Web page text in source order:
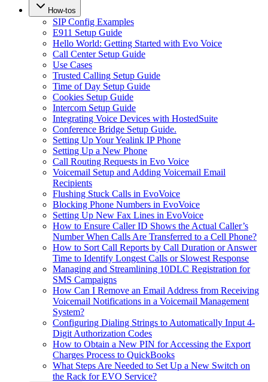
How-tos
SIP Config Examples
E911 Setup Guide
Hello World: Getting Started with Evo Voice
Call Center Setup Guide
Use Cases
Trusted Calling Setup Guide
Time of Day Setup Guide
Cookies Setup Guide
Intercom Setup Guide
Integrating Voice Devices with HostedSuite
Conference Bridge Setup Guide.
Setting Up Your Yealink IP Phone
Setting Up a New Phone
Call Routing Requests in Evo Voice
Voicemail Setup and Adding Voicemail Email
Recipients
Flushing Stuck Calls in EvoVoice
Blocking Phone Numbers in EvoVoice
Setting Up New Fax Lines in EvoVoice
How to Ensure Caller ID Shows the Actual Caller’s
Number When Calls Are Transferred to a Cell Phone?
How to Sort Call Reports by Call Duration or Answer
Time to Identify Longest Calls or Slowest Response
Managing and Streamlining 10DLC Registration for
SMS Campaigns
How Can I Remove an Email Address from Receiving
Voicemail Notifications in a Voicemail Management
System?
Configuring Dialing Strings to Automatically Input 4-
Digit Authorization Codes
How to Obtain a New PIN for Accessing the Export
Charges Process to QuickBooks
What Steps Are Needed to Set Up a New Switch on
the Rack for EVO Service?